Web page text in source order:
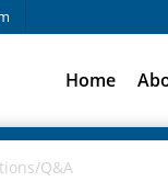
Home